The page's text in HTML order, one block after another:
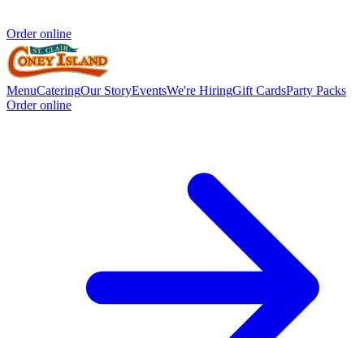
Order online
MenuCateringOur StoryEventsWe're HiringGift CardsParty Packs
Order online